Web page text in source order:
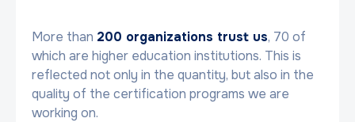
More than 200 organizations trust us, 70 of
which are higher education institutions. This is
reflected not only in the quantity, but also in the
quality of the certification programs we are
working on.